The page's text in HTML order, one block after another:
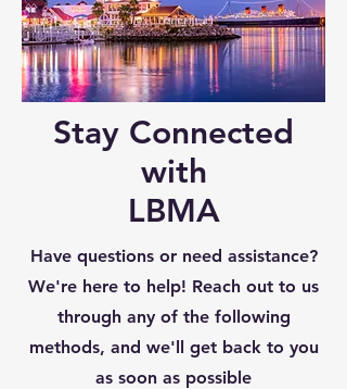
Stay Connected
with
LBMA
Have questions or need assistance?
We're here to help! Reach out to us
through any of the following
methods, and we'll get back to you
as soon as possible